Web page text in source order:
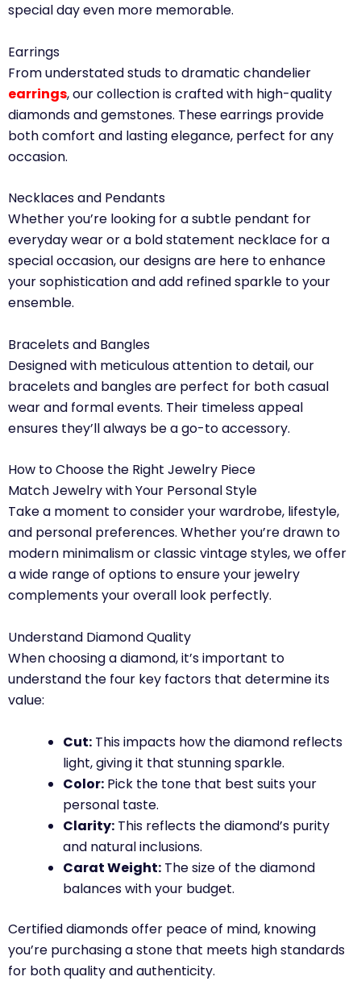
special day even more memorable.
Earrings
From understated studs to dramatic chandelier
earrings, our collection is crafted with high-quality
diamonds and gemstones. These earrings provide
both comfort and lasting elegance, perfect for any
occasion.
Necklaces and Pendants
Whether you’re looking for a subtle pendant for
everyday wear or a bold statement necklace for a
special occasion, our designs are here to enhance
your sophistication and add refined sparkle to your
ensemble.
Bracelets and Bangles
Designed with meticulous attention to detail, our
bracelets and bangles are perfect for both casual
wear and formal events. Their timeless appeal
ensures they’ll always be a go-to accessory.
How to Choose the Right Jewelry Piece
Match Jewelry with Your Personal Style
Take a moment to consider your wardrobe, lifestyle,
and personal preferences. Whether you’re drawn to
modern minimalism or classic vintage styles, we offer
a wide range of options to ensure your jewelry
complements your overall look perfectly.
Understand Diamond Quality
When choosing a diamond, it’s important to
understand the four key factors that determine its
value:
Cut: This impacts how the diamond reflects
light, giving it that stunning sparkle.
Color: Pick the tone that best suits your
personal taste.
Clarity: This reflects the diamond’s purity
and natural inclusions.
Carat Weight: The size of the diamond
balances with your budget.
Certified diamonds offer peace of mind, knowing
you’re purchasing a stone that meets high standards
for both quality and authenticity.